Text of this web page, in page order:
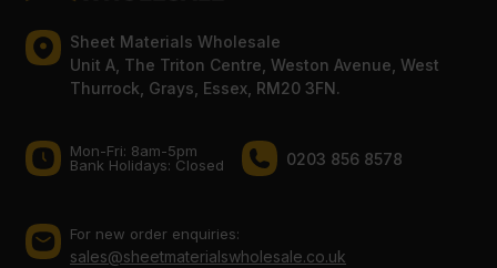
Sheet Materials Wholesale
Unit A, The Triton Centre, Weston Avenue, West
Thurrock, Grays, Essex, RM20 3FN.
Mon-Fri: 8am-5pm
Bank Holidays: Сlosed
0203 856 8578
For new order enquiries:
sales@sheetmaterialswholesale.co.uk